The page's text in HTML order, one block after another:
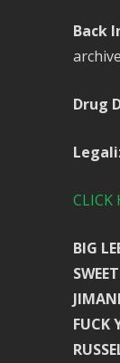
Back
Drug
CLICK
BIG
FUCK